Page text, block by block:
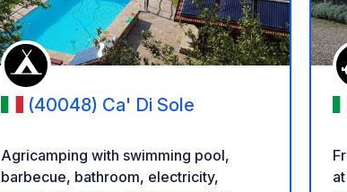
(40048) Ca' Di Sole
Agricamping with swimming pool,
barbecue, bathroom, electricity,